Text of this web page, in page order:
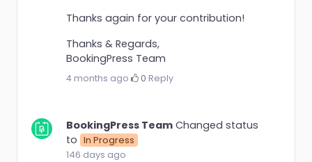
Thanks again for your contribution!
Thanks & Regards,
BookingPress Team
4 months ago· 0·Reply
BookingPress Team Changed status
to In Progress
146 days ago